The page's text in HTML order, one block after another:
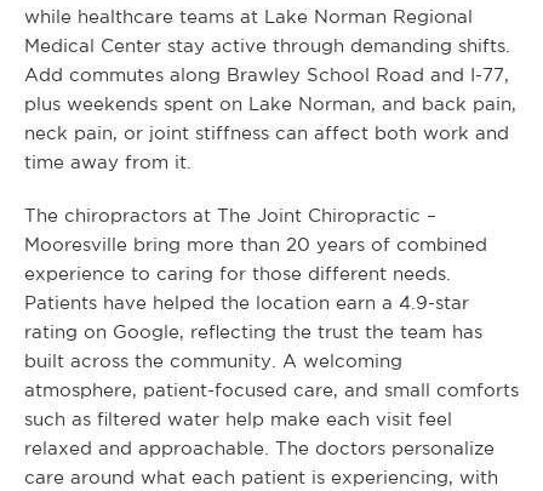
while healthcare teams at Lake Norman Regional
Medical Center stay active through demanding shifts.
Add commutes along Brawley School Road and I-77,
plus weekends spent on Lake Norman, and back pain,
neck pain, or joint stiffness can affect both work and
time away from it.
The chiropractors at The Joint Chiropractic –
Mooresville bring more than 20 years of combined
experience to caring for those different needs.
Patients have helped the location earn a 4.9-star
rating on Google, reflecting the trust the team has
built across the community. A welcoming
atmosphere, patient-focused care, and small comforts
such as filtered water help make each visit feel
relaxed and approachable. The doctors personalize
care around what each patient is experiencing, with